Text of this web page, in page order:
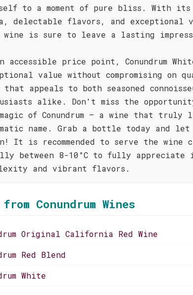
to a moment of pure bliss. With
delectable flavors, and
is sure to leave a lasting
accessible price point, Conundrum
value without compromising
that appeals to both seasoned
alike. Don't miss the
of Conundrum – a wine that
name. Grab a bottle today and let
It is recommended to serve the wine
between 8-10°C to fully appreciate
and vibrant flavors.
from Conundrum Wines
Original California Red Wine
Red Blend
White